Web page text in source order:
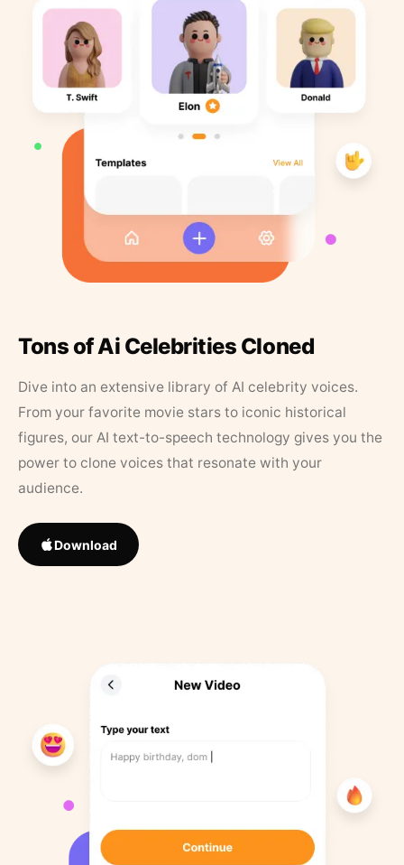
Tons of Ai Celebrities Cloned
Dive into an extensive library of AI celebrity voices.
From your favorite movie stars to iconic historical
figures, our AI text-to-speech technology gives you the
power to clone voices that resonate with your
audience.
Download